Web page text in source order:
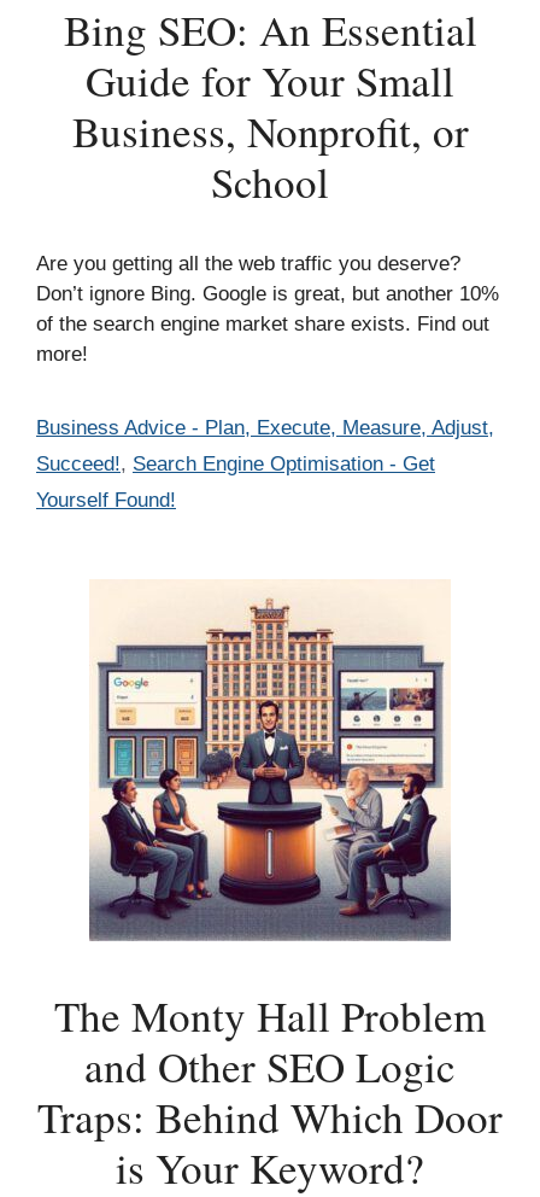
Bing SEO: An Essential
Guide for Your Small
Business, Nonprofit, or
School
Are you getting all the web traffic you deserve?
Don’t ignore Bing. Google is great, but another 10%
of the search engine market share exists. Find out
more!
Categories
Business Advice - Plan, Execute, Measure, Adjust,
Succeed!, Search Engine Optimisation - Get
Yourself Found!
The Monty Hall Problem
and Other SEO Logic
Traps: Behind Which Door
is Your Keyword?